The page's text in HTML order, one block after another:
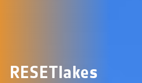
RESETlakes